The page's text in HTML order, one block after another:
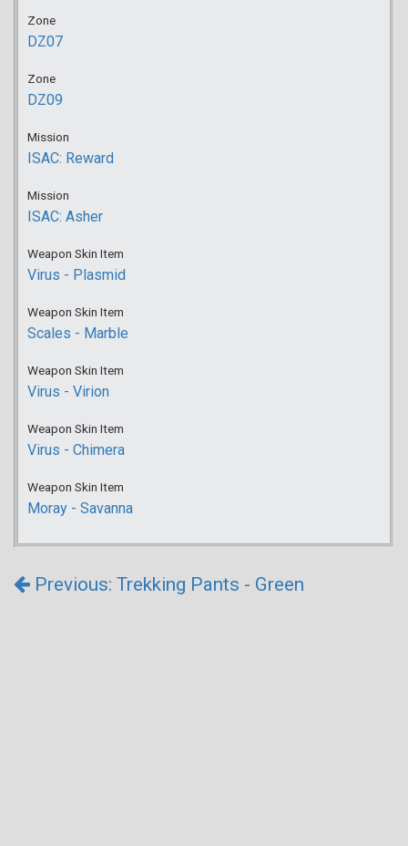
Zone
DZ07
Zone
DZ09
Mission
ISAC: Reward
Mission
ISAC: Asher
Weapon Skin Item
Virus - Plasmid
Weapon Skin Item
Scales - Marble
Weapon Skin Item
Virus - Virion
Weapon Skin Item
Virus - Chimera
Weapon Skin Item
Moray - Savanna
Previous: Trekking Pants - Green